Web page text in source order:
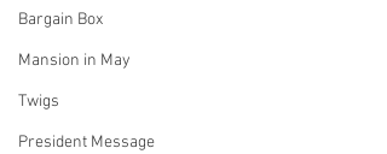
Bargain Box
Mansion in May
Twigs
President Message